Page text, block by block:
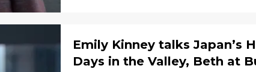
Emily Kinney talks Japan’s
Days in the Valley, Beth at